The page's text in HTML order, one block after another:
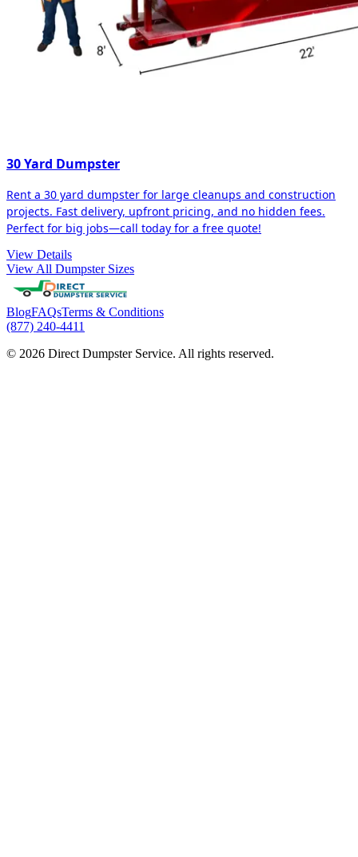
30 Yard Dumpster
Rent a 30 yard dumpster for large cleanups and construction
projects. Fast delivery, upfront pricing, and no hidden fees.
Perfect for big jobs—call today for a free quote!
View Details
View All Dumpster Sizes
BlogFAQsTerms & Conditions
(877) 240-4411
© 2026 Direct Dumpster Service. All rights reserved.